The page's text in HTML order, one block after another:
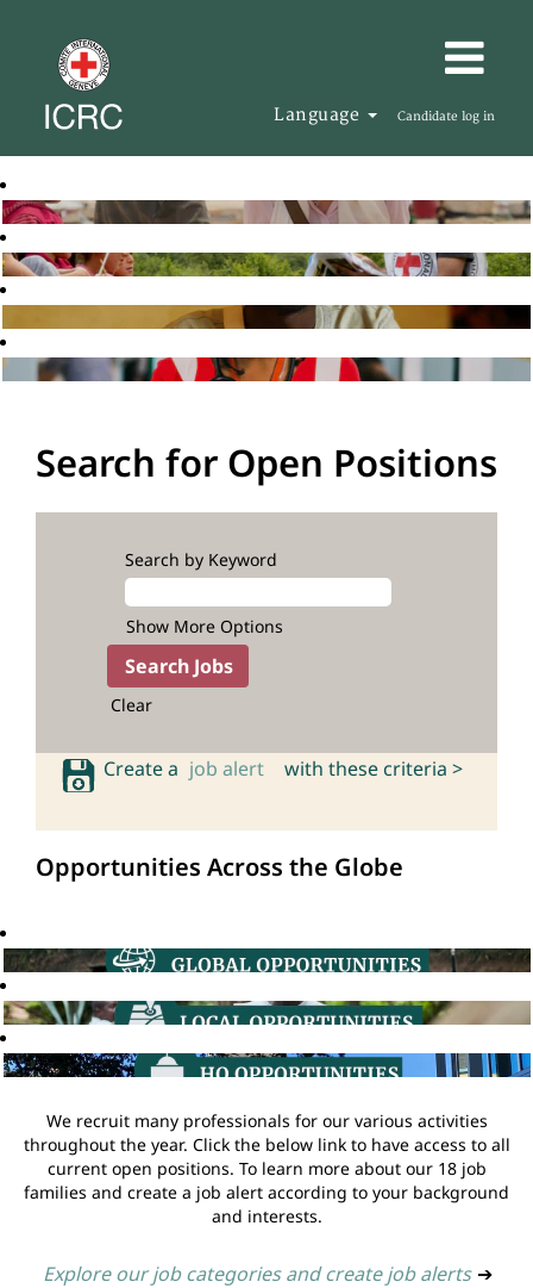
Language Candidate log in
Search for Open Positions
Search by Keyword
Show More Options
Clear
Create a job alert with these criteria >
Opportunities Across the Globe
We recruit many professionals for our various activities
throughout the year. Click the below link to have access to all
current open positions. To learn more about our 18 job
families and create a job alert according to your background
and interests.
Explore our job categories and create job alerts ➔